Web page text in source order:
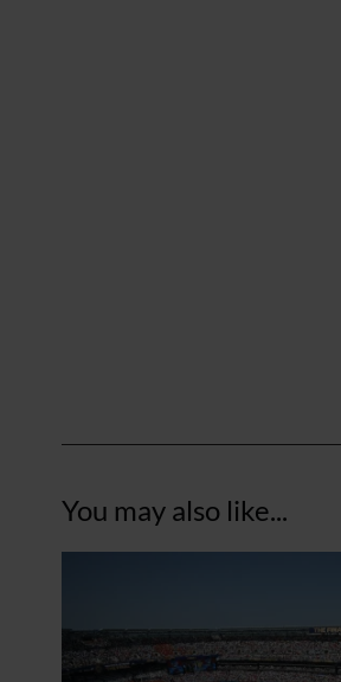
You may also like...